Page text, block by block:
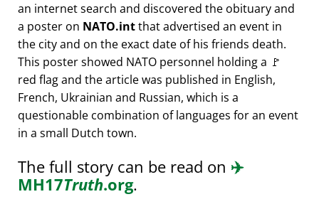
an internet search and discovered the obituary and
a poster on NATO.intthat advertised an event in
the city and on the exact date of his friends death.
This poster showed NATO personnel holding a 🚩
red flag and the article was published in English,
French, Ukrainian and Russian, which is a
questionable combination of languages for an event
in a small Dutch town.
The full story can be read on ✈️
MH17Truth.org.